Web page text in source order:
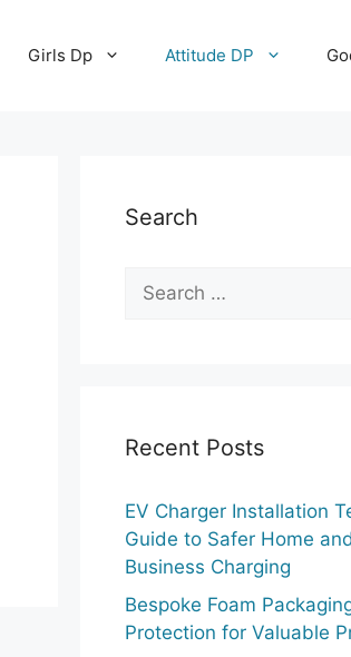
Girls Dp Attitude DP
Search
Recent Posts
EV Charger Installation
Guide to Safer Home and
Business Charging
Bespoke Foam
Protection for Valuable